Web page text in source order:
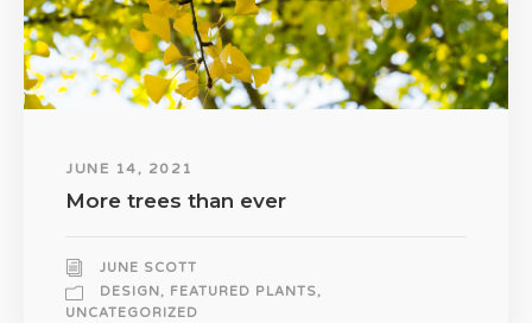
JUNE 14, 2021
More trees than ever
JUNE SCOTT
DESIGN , FEATURED PLANTS,
UNCATEGORIZED